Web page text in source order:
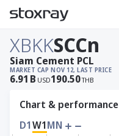
XBKKSCCn
MARKET CAP
6.91 B USD
NOV 12, LAST PRICE
190.50THB
Siam Cement PCL
Chart & performance
D1W1MN